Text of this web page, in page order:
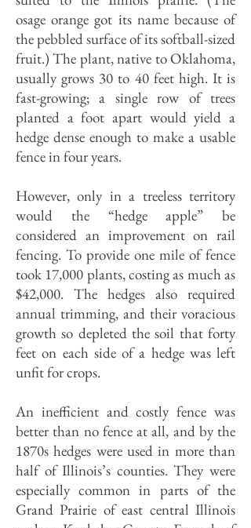
osage orange got its name because of
the pebbled surface of its softball-sized
fruit.) The plant, native to Oklahoma,
usually grows 30 to 40 feet high. It is
fast-growing; a single row of trees
planted a foot apart would yield a
hedge dense enough to make a usable
fence in four years.
However, only in a treeless territory
would the “hedge apple” be
considered an improvement on rail
fencing. To provide one mile of fence
took 17,000 plants, costing as much as
$42,000. The hedges also required
annual trimming, and their voracious
growth so depleted the soil that forty
feet on each side of a hedge was left
unfit for crops.
An inefficient and costly fence was
better than no fence at all, and by the
1870s hedges were used in more than
half of Illinois’s counties. They were
especially common in parts of the
Grand Prairie of east central Illinois